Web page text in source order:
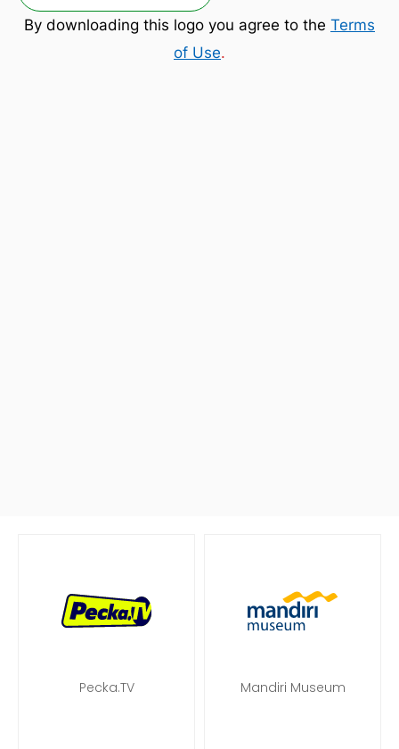
By downloading this logo you agree to the Terms
of Use.
Pecka.TV Mandiri Museum